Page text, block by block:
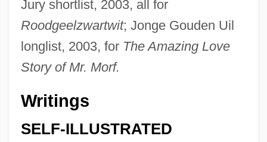
Jury shortlist, 2003, all for
Roodgeelzwartwit; Jonge Gouden Uil
longlist, 2003, for The Amazing Love
Story of Mr. Morf.
Writings
SELF-ILLUSTRATED